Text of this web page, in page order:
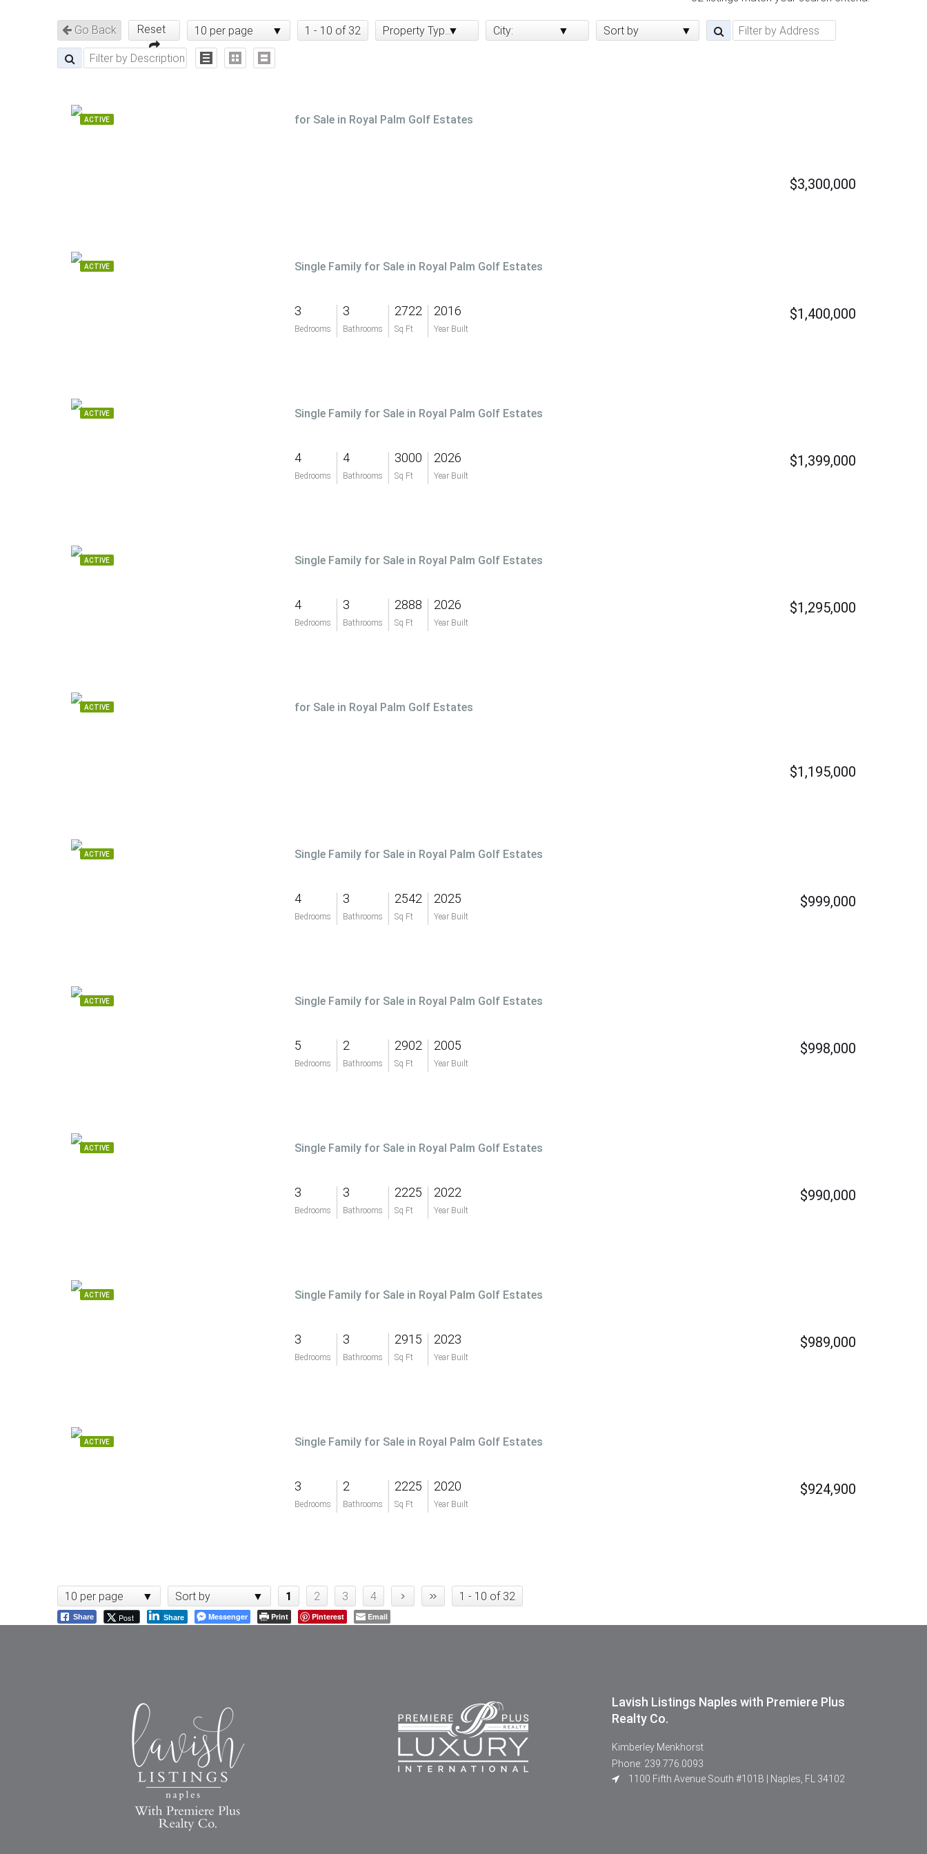
Go Back Reset 10 per page 1 - 10 of 32 Property Type: City: Sort by
ACTIVE for Sale in Royal Palm Golf Estates
$3,300,000
ACTIVE Single Family for Sale in Royal Palm Golf Estates
3
Bedrooms
3
Bathrooms
2722
Sq Ft
2016
Year Built
$1,400,000
ACTIVE Single Family for Sale in Royal Palm Golf Estates
4
Bedrooms
4
Bathrooms
3000
Sq Ft
2026
Year Built
$1,399,000
ACTIVE Single Family for Sale in Royal Palm Golf Estates
4
Bedrooms
3
Bathrooms
2888
Sq Ft
2026
Year Built
$1,295,000
ACTIVE for Sale in Royal Palm Golf Estates
$1,195,000
ACTIVE Single Family for Sale in Royal Palm Golf Estates
4
Bedrooms
3
Bathrooms
2542
Sq Ft
2025
Year Built
$999,000
ACTIVE Single Family for Sale in Royal Palm Golf Estates
5
Bedrooms
2
Bathrooms
2902
Sq Ft
2005
Year Built
$998,000
ACTIVE Single Family for Sale in Royal Palm Golf Estates
3
Bedrooms
3
Bathrooms
2225
Sq Ft
2022
Year Built
$990,000
ACTIVE Single Family for Sale in Royal Palm Golf Estates
3
Bedrooms
3
Bathrooms
2915
Sq Ft
2023
Year Built
$989,000
ACTIVE Single Family for Sale in Royal Palm Golf Estates
3
Bedrooms
2
Bathrooms
2225
Sq Ft
2020
Year Built
$924,900
10 per page Sort by 1 2 3 4 › » 1 - 10 of 32
Share Post Share Messenger Print Pinterest Email
Lavish Listings Naples with Premiere Plus
Realty Co.
Kimberley Menkhorst
Phone: 239.776.0093
1100 Fifth Avenue South #101B | Naples, FL 34102